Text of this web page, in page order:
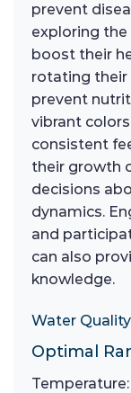
prevent
exploring
boost their
rotating their
prevent
vibrant
consistent
their growth
decisions
dynamics.
and
can also
knowledge.
Water
Optimal
Temperature: